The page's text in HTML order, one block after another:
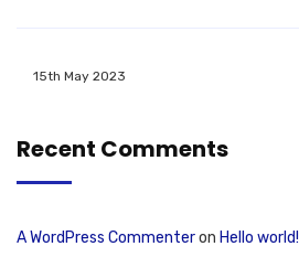
15th May 2023
Recent Comments
A WordPress Commenteron Hello world!